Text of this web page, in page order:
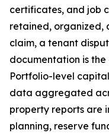
certificates, and job
retained, organized,
claim, a tenant
documentation is
Portfolio-level
data aggregated
property reports are
planning, reserve